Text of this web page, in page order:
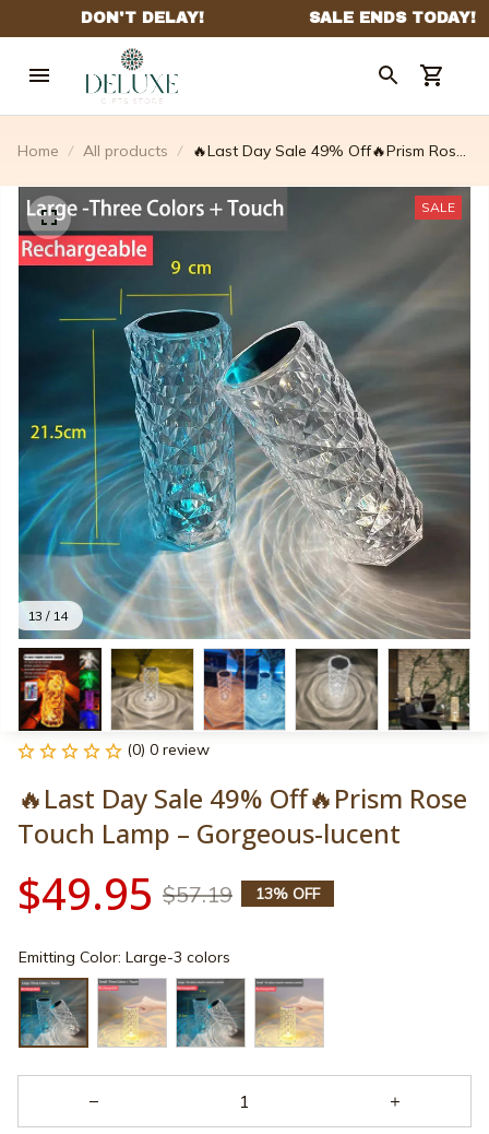
Home All products
🔥Last Day Sale 49% Off🔥Prism Rose
13 / 14
SALE
(0) 0 review
🔥Last Day Sale 49% Off🔥Prism Rose
Touch Lamp – Gorgeous-lucent
$49.95 $57.19 13% OFF
Emitting Color: Large-3 colors